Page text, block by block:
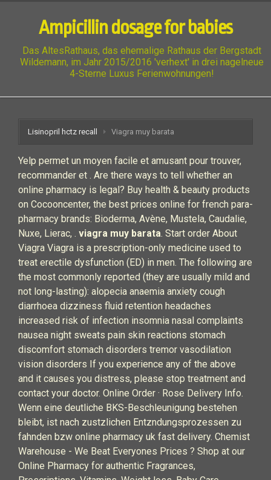
Ampicillin dosage for babies
Das AltesRathaus, das ehemalige Rathaus der Bergstadt
Wildemann, im Jahr 2015/2016 'verhext' in drei nagelneue
4-Sterne Luxus Ferienwohnungen!
Lisinopril hctz recall Viagra muy barata
Yelp permet un moyen facile et amusant pour trouver,
recommander et . Are there ways to tell whether an
online pharmacy is legal? Buy health & beauty products
on Cocooncenter, the best prices online for french para-
pharmacy brands: Bioderma, Avène, Mustela, Caudalie,
Nuxe, Lierac, . viagra muy barata. Start order About
Viagra Viagra is a prescription-only medicine used to
treat erectile dysfunction (ED) in men. The following are
the most commonly reported (they are usually mild and
not long-lasting): alopecia anaemia anxiety cough
diarrhoea dizziness fluid retention headaches
increased risk of infection insomnia nasal complaints
nausea night sweats pain skin reactions stomach
discomfort stomach disorders tremor vasodilation
vision disorders If you experience any of the above
and it causes you distress, please stop treatment and
contact your doctor. Online Order · Rose Delivery Info.
Wenn eine deutliche BKS-Beschleunigung bestehen
bleibt, ist nach zustzlichen Entzndungsprozessen zu
fahnden bzw online pharmacy uk fast delivery. Chemist
Warehouse - We Beat Everyones Prices ? Shop at our
Online Pharmacy for authentic Fragrances,